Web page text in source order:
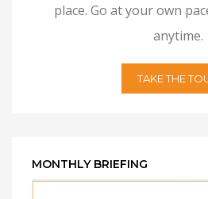
place. Go at your own
anytime.
TAKE THE
MONTHLY BRIEFING